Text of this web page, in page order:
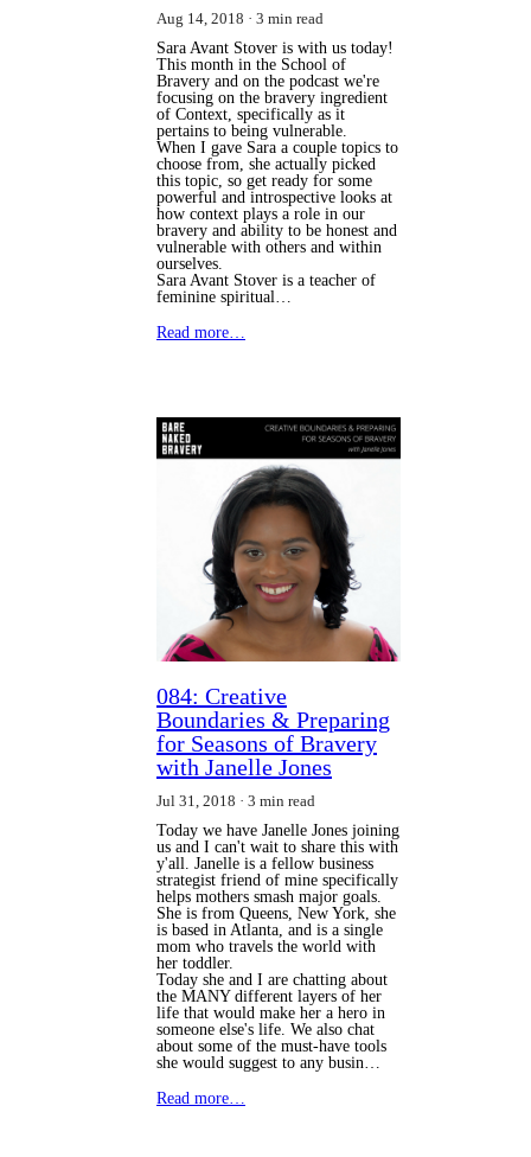
Aug 14, 2018
3 min read
Sara Avant Stover is with us today!
This month in the School of
Bravery and on the podcast we're
focusing on the bravery ingredient
of Context, specifically as it
pertains to being vulnerable.
When I gave Sara a couple topics to
choose from, she actually picked
this topic, so get ready for some
powerful and introspective looks at
how context plays a role in our
bravery and ability to be honest and
vulnerable with others and within
ourselves.
Sara Avant Stover is a teacher of
feminine spiritual…
Read more…
084: Creative
Boundaries & Preparing
for Seasons of Bravery
with Janelle Jones
Jul 31, 2018
3 min read
Today we have Janelle Jones joining
us and I can't wait to share this with
y'all. Janelle is a fellow business
strategist friend of mine specifically
helps mothers smash major goals.
She is from Queens, New York, she
is based in Atlanta, and is a single
mom who travels the world with
her toddler.
Today she and I are chatting about
the MANY different layers of her
life that would make her a hero in
someone else's life. We also chat
about some of the must-have tools
she would suggest to any busin…
Read more…